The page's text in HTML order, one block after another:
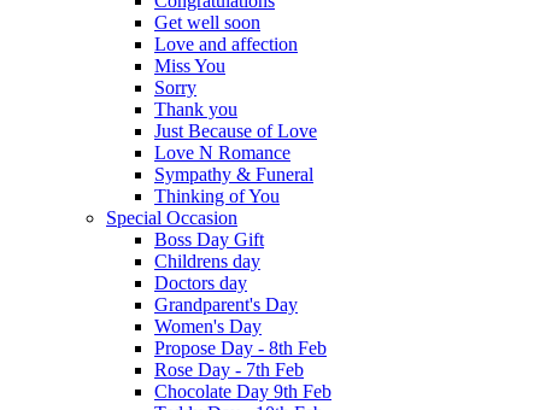
Get well soon
Love and affection
Miss You
Sorry
Thank you
Just Because of Love
Love N Romance
Sympathy & Funeral
Thinking of You
Special Occasion
Boss Day Gift
Childrens day
Doctors day
Grandparent's Day
Women's Day
Propose Day - 8th Feb
Rose Day - 7th Feb
Chocolate Day 9th Feb